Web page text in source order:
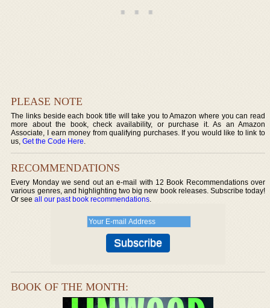
PLEASE NOTE
The links beside each book title will take you to Amazon where you can read
more about the book, check availability, or purchase it. As an Amazon
Associate, I earn money from qualifying purchases. If you would like to link to
us,Get the Code Here.
RECOMMENDATIONS
Every Monday we send out an e-mail with 12 Book Recommendations over
various genres, and highlighting two big new book releases. Subscribe today!
Or seeall our past book recommendations.
BOOK OF THE MONTH: